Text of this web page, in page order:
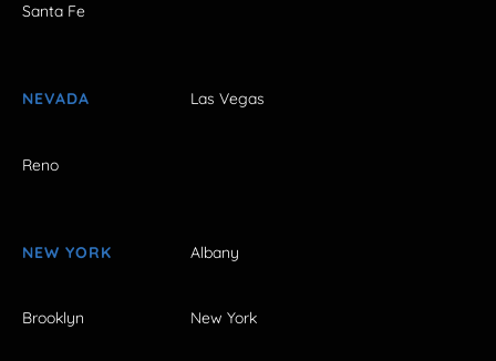
Santa Fe
NEVADA Las Vegas
Reno
NEW YORK Albany
Brooklyn New York